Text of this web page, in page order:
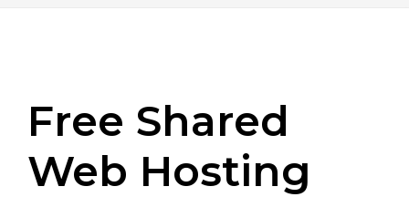
Free Shared
Web Hosting